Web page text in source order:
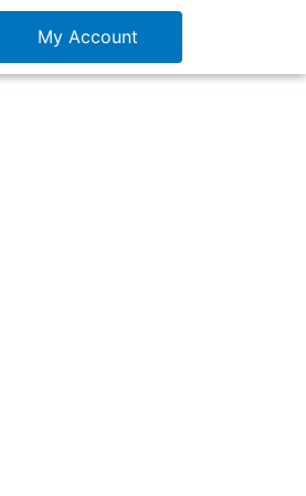
My Account